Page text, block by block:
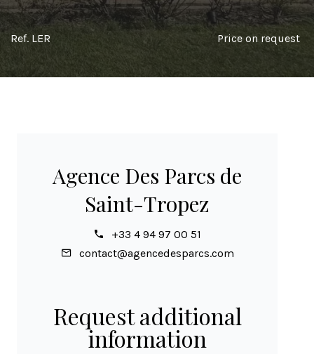
Ref. LER Price on request
Agence Des Parcs de
Saint-Tropez
+33 4 94 97 00 51
contact@agencedesparcs.com
Request additional
information